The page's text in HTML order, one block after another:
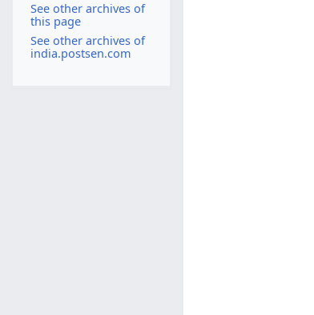
See other archives of
this page
See other archives of
india.postsen.com